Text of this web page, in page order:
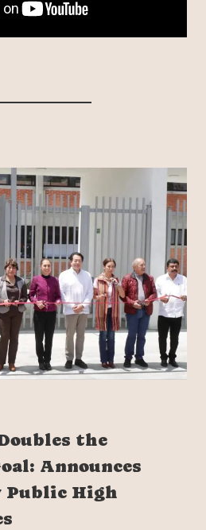
the
Announces
Public High